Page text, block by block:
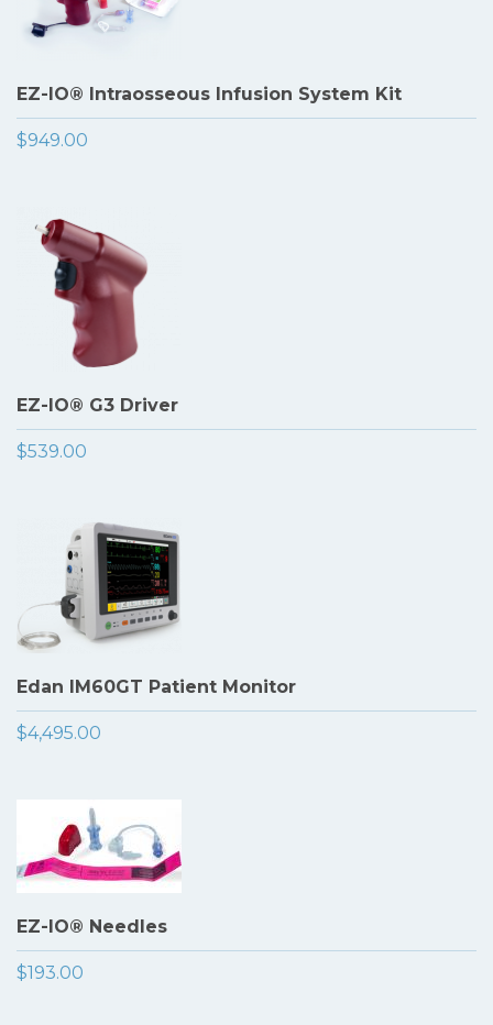
EZ-IO® Intraosseous Infusion System Kit
$949.00
EZ-IO® G3 Driver
$539.00
Edan IM60GT Patient Monitor
$4,495.00
EZ-IO® Needles
$193.00